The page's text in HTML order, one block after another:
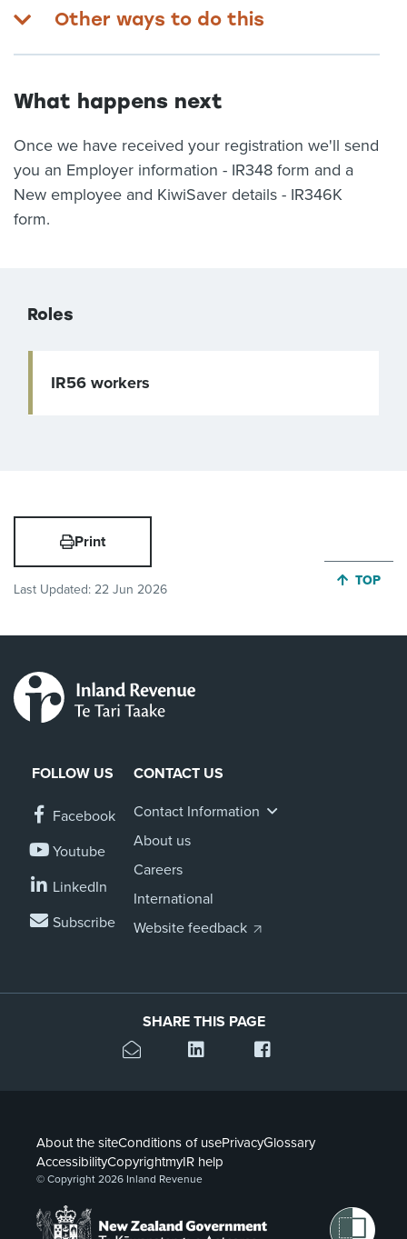
Other ways to do this
What happens next
Once we have received your registration we'll send
you an Employer information - IR348 form and a
New employee and KiwiSaver details - IR346K
form.
Roles
IR56 workers
Print
Last Updated: 22 Jun 2026
JUMP
TOP
FOLLOW US
Facebook
Youtube
LinkedIn
Subscribe
CONTACT US
Contact Information
About us
Careers
International
Website feedback
SHARE THIS PAGE
About the siteConditions of usePrivacyGlossary
AccessibilityCopyrightmyIR help
© Copyright 2026 Inland Revenue